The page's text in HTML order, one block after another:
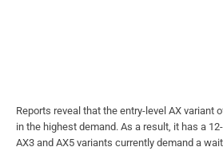
Reports reveal that the entry-level AX variant
in the highest demand. As a result, it has a
AX3 and AX5 variants currently demand a